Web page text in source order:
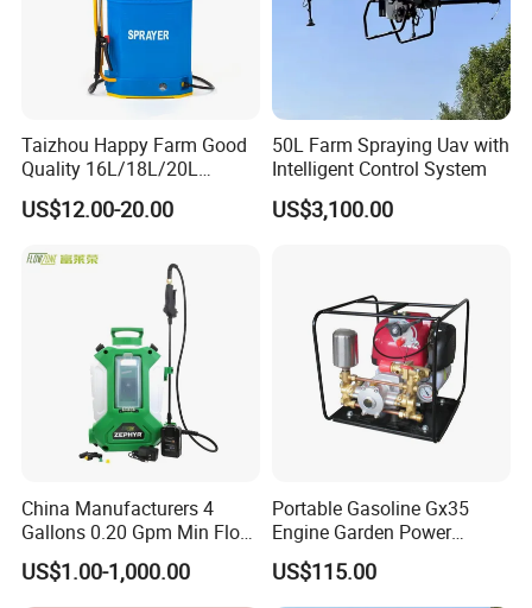
Taizhou Happy Farm Good
Quality 16L/18L/20L
Agricultural
Knapsack/Backpack Battery
Power Sprayer
US$12.00-20.00
50L Farm Spraying Uav with
Intelligent Control System
US$3,100.00
China Manufacturers 4
Gallons 0.20 Gpm Min Flow
Rate Backpack Electric
Backpack Sprayer
US$1.00-1,000.00
Portable Gasoline Gx35
Engine Garden Power
Sprayer for Agriculture
Spray Machine
US$115.00